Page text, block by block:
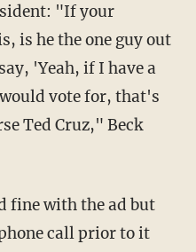
"If your
is he the one guy out
'Yeah, if I have a
vote for, that's
Ted Cruz," Beck
fine with the ad but
call prior to it